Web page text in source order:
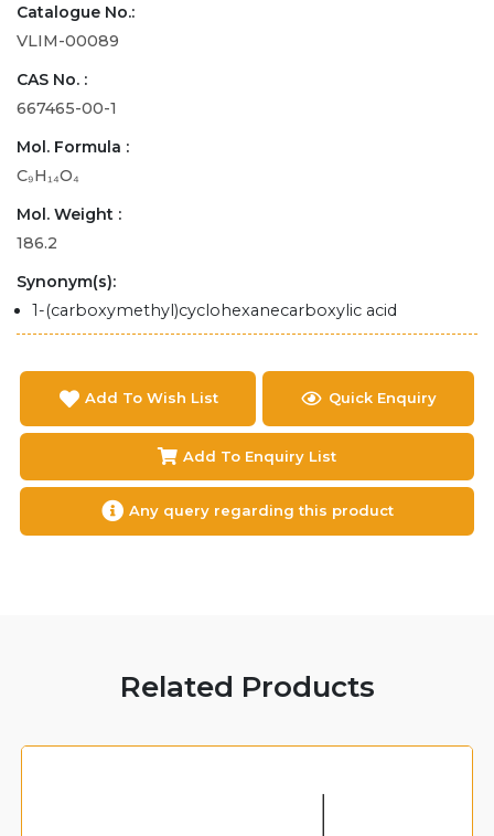
Catalogue No.:
VLIM-00089
CAS No. :
667465-00-1
Mol. Formula :
C₉H₁₄O₄
Mol. Weight :
186.2
Synonym(s):
1-(carboxymethyl)cyclohexanecarboxylic acid
Add To Wish List Quick Enquiry
Add To Enquiry List
Any query regarding this product
Related Products